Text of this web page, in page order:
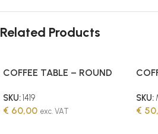
Related Products
COFFEE TABLE – ROUND
2
SKU:1419
€ 60,00 exc. VAT
SKU:
€